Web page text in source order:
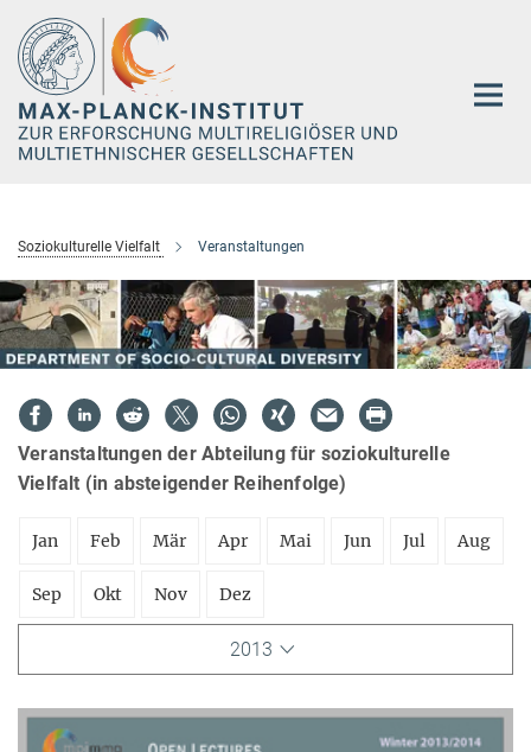
Hauptinhalt
Soziokulturelle Vielfalt Veranstaltungen
Veranstaltungen der Abteilung für soziokulturelle
Vielfalt (in absteigender Reihenfolge)
Jan Feb Mär Apr Mai Jun Jul Aug
Sep Okt Nov Dez
2013